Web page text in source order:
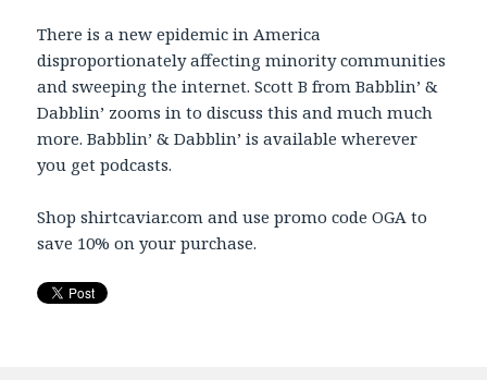
LINK
EMBED
There is a new epidemic in America
disproportionately affecting minority communities
and sweeping the internet. Scott B from Babblin’ &
Dabblin’ zooms in to discuss this and much much
more. Babblin’ & Dabblin’ is available wherever
you get podcasts.
Shop shirtcaviar.com and use promo code OGA to
save 10% on your purchase.